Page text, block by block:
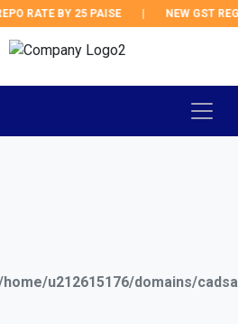
BY 25 PAISE | NEW GST
u212615176/domains/